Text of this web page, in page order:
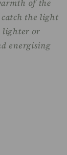
of the
the light
lighter or
energising